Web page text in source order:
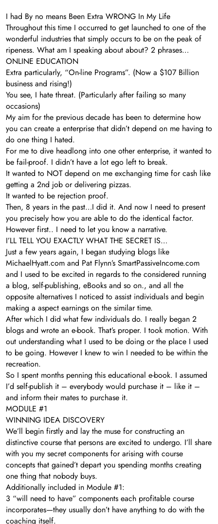
I had By no means Been Extra WRONG In My Life
Throughout this time I occurred to get launched to one of the
wonderful industries that simply occurs to be on the peak of
ripeness. What am I speaking about about? 2 phrases…
ONLINE EDUCATION
Extra particularly, “On-line Programs”. (Now a $107 Billion
business and rising!)
You see, I hate threat. (Particularly after failing so many
occasions)
My aim for the previous decade has been to determine how
you can create a enterprise that didn’t depend on me having to
do one thing I hated.
For me to dive headlong into one other enterprise, it wanted to
be fail-proof. I didn’t have a lot ego left to break.
It wanted to NOT depend on me exchanging time for cash like
getting a 2nd job or delivering pizzas.
It wanted to be rejection proof.
Then, 8 years in the past…I did it. And now I need to present
you precisely how you are able to do the identical factor.
However first.. I need to let you know a narrative.
I’LL TELL YOU EXACTLY WHAT THE SECRET IS…
Just a few years again, I began studying blogs like
MichaelHyatt.com and Pat Flynn’s SmartPassiveIncome.com
and I used to be excited in regards to the considered running
a blog, self-publishing, eBooks and so on., and all the
opposite alternatives I noticed to assist individuals and begin
making a aspect earnings on the similar time.
After which I did what few individuals do. I really began 2
blogs and wrote an e-book. That’s proper. I took motion. With
out understanding what I used to be doing or the place I used
to be going. However I knew to win I needed to be within the
recreation.
So I spent months penning this educational e-book. I assumed
I’d self-publish it – everybody would purchase it – like it –
and inform their mates to purchase it.
MODULE #1
WINNING IDEA DISCOVERY
We’ll begin firstly and lay the muse for constructing an
distinctive course that persons are excited to undergo. I’ll share
with you my secret components for arising with course
concepts that gained’t depart you spending months creating
one thing that nobody buys.
Additionally included in Module #1:
3 “will need to have” components each profitable course
incorporates—they usually don’t have anything to do with the
coaching itself.